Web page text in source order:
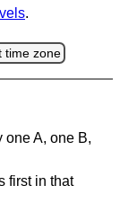
.
time zone
one A, one B,
first in that